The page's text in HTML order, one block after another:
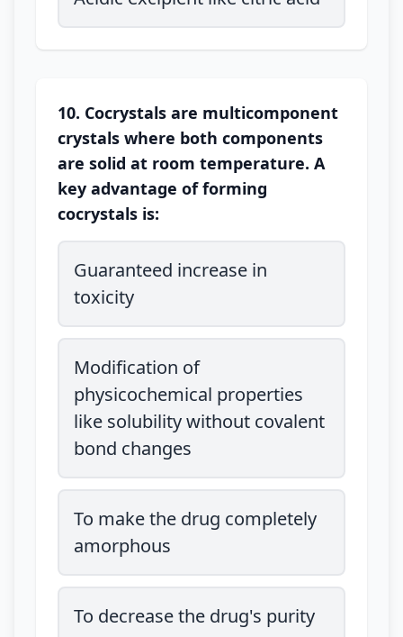
10. Cocrystals are multicomponent
crystals where both components
are solid at room temperature. A
key advantage of forming
cocrystals is:
Guaranteed increase in
toxicity
Modification of
physicochemical properties
like solubility without covalent
bond changes
To make the drug completely
amorphous
To decrease the drug's purity